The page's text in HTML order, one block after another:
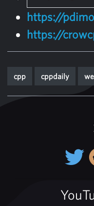
https://
https://
cpp cppdaily